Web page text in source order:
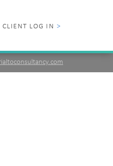
CLIENT LOG IN >